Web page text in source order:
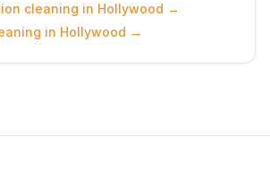
cleaning in Hollywood →
in Hollywood →